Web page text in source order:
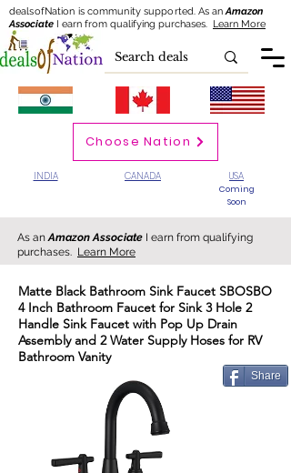
dealsofNation is community supported.As anAmazon
Associate I earn from qualifying purchases. Learn More
INDIA CANADA USA
Coming
Soon
Choose Nation
As anAmazon Associate I earn from qualifying
purchases. Learn More
Matte Black Bathroom Sink Faucet SBOSBO
4 Inch Bathroom Faucet for Sink 3 Hole 2
Handle Sink Faucet with Pop Up Drain
Assembly and 2 Water Supply Hoses for RV
Bathroom Vanity
Share